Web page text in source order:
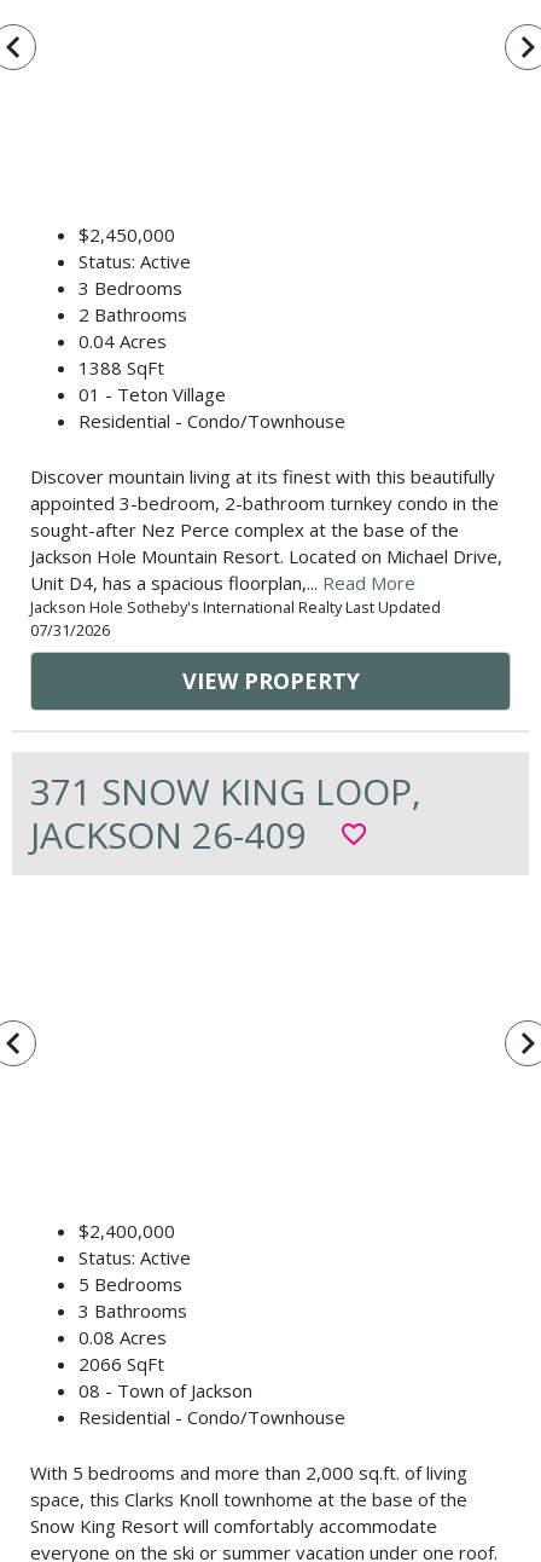
$2,450,000
Status: Active
3 Bedrooms
2 Bathrooms
0.04 Acres
1388 SqFt
01 - Teton Village
Residential - Condo/Townhouse
Discover mountain living at its finest with this beautifully
appointed 3-bedroom, 2-bathroom turnkey condo in the
sought-after Nez Perce complex at the base of the
Jackson Hole Mountain Resort. Located on Michael Drive,
Unit D4, has a spacious floorplan,... Read More
Jackson Hole Sotheby's International Realty Last Updated
07/31/2026
VIEW PROPERTY
371 SNOW KING LOOP,
JACKSON 26-409
favorite_border
$2,400,000
Status: Active
5 Bedrooms
3 Bathrooms
0.08 Acres
2066 SqFt
08 - Town of Jackson
Residential - Condo/Townhouse
With 5 bedrooms and more than 2,000 sq.ft. of living
space, this Clarks Knoll townhome at the base of the
Snow King Resort will comfortably accommodate
everyone on the ski or summer vacation under one roof.